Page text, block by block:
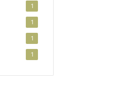
1
1
1
1